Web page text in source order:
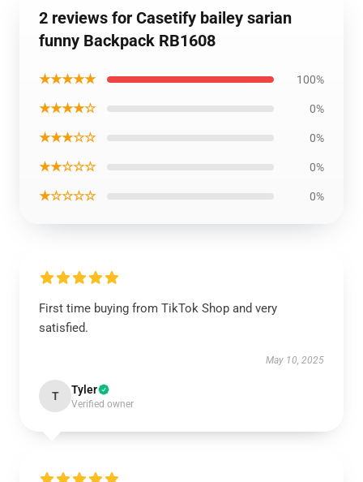
2 reviews for Casetify bailey sarian
funny Backpack RB1608
★★★★★ 100%
★★★★☆ 0%
★★★☆☆ 0%
★★☆☆☆ 0%
★☆☆☆☆ 0%
First time buying from TikTok Shop and very
satisfied.
May 10, 2025
T Tyler
Verified owner